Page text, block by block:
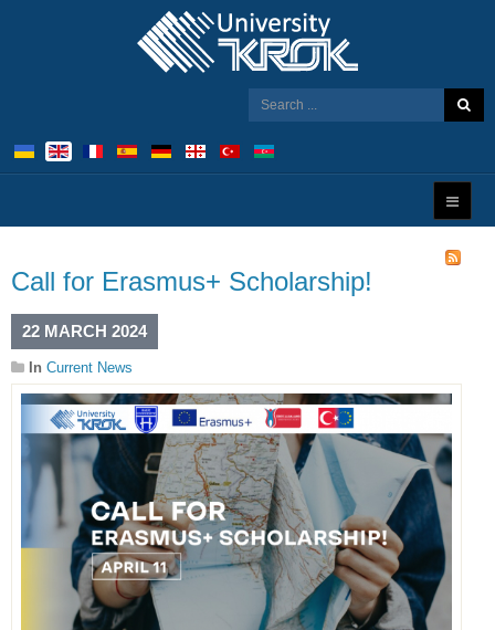
Call for Erasmus+ Scholarship!
22 MARCH 2024
In Current News